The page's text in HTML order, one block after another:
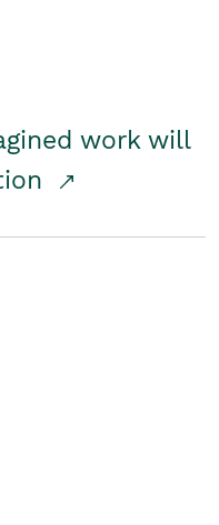
work will